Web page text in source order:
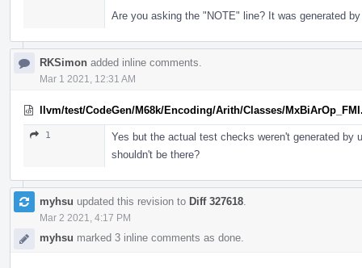
Are you asking the "NOTE" line? It was generated
RKSimon added inline comments.
Mar 1 2021, 12:31 AM
llvm/test/CodeGen/M68k/Encoding/Arith/Classes/
1
Yes but the actual test checks weren't generated by
shouldn't be there?
myhsu updated this revision to Diff 327618
Mar 2 2021, 4:17 PM
myhsu marked 3 inline comments as done.